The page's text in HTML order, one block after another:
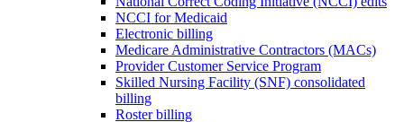
NCCI for Medicaid
Electronic billing
Medicare Administrative Contractors (MACs)
Provider Customer Service Program
Skilled Nursing Facility (SNF) consolidated
billing
Roster billing